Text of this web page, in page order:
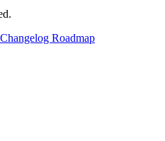
Changelog Roadmap